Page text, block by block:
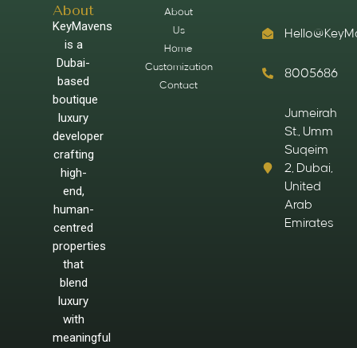
About
KeyMavens
is a
Dubai-
based
boutique
luxury
developer
crafting
high-
end,
human-
centred
properties
that
blend
luxury
with
meaningful
About
Us
Home
Customization
Contact
8005686
Jumeirah
St., Umm
Suqeim
2, Dubai,
United
Arab
Emirates